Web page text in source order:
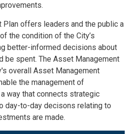
Plan offers leaders and the public a
the condition of the City’s
better-informed decisions about
be spent. The Asset Management
overall Asset Management
the management of
way that connects strategic
day-to-day decisons relating to
are made.